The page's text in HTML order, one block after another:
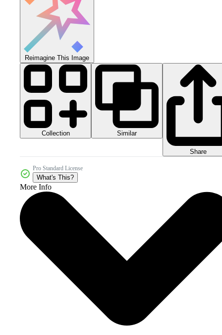
Reimagine This Image
Collection Similar
Share
Pro Standard License
What's This?
More Info